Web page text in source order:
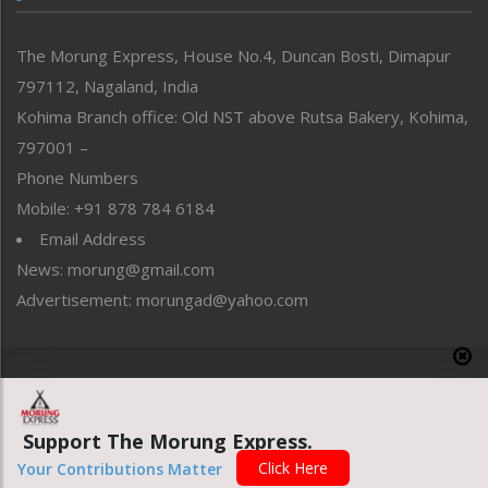
Perspective
Politics
Public Space
Reflections
Right-Featured
Sports
Straight from the Heart
Tracking your Health
Uncategorized
The Morung Express, House No.4, Duncan Bosti, Dimapur
797112, Nagaland, India
Kohima Branch office: Old NST above Rutsa Bakery, Kohima,
797001 –
Phone Numbers
Mobile: +91 878 784 6184
Email Address
News: morung@gmail.com
Advertisement: morungad@yahoo.com
Website designed & developed by UnitedWebsoft.in
Support The Morung Express.
Your Contributions Matter Click Here